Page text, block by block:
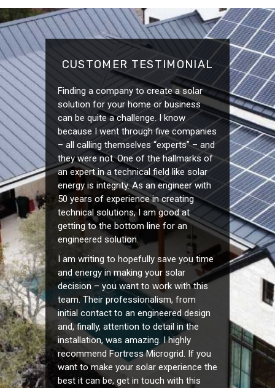
CUSTOMER TESTIMONIAL
Finding a company to create a solar
solution for your home or business
can be quite a challenge. I know
because I went through five companies
– all calling themselves “experts” – and
they were not. One of the hallmarks of
an expert in a technical field like solar
energy is integrity. As an engineer with
50 years of experience in creating
technical solutions, I am good at
getting to the bottom line for an
engineered solution.
I am writing to hopefully save you time
and energy in making your solar
decision – you want to work with this
team. Their professionalism, from
initial contact to an engineered design
and, finally, attention to detail in the
installation, was amazing. I highly
recommend Fortress Microgrid. If you
want to make your solar experience the
best it can be, get in touch with this